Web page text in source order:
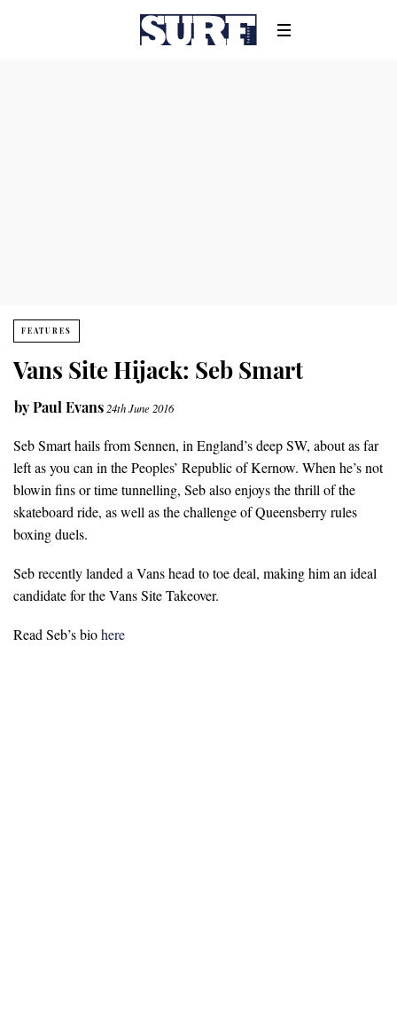
FEATURES
Vans Site Hijack: Seb Smart
byPaul Evans 24th June 2016
Seb Smart hails from Sennen, in England’s deep SW, about as far
left as you can in the Peoples’ Republic of Kernow. When he’s not
blowin fins or time tunnelling, Seb also enjoys the thrill of the
skateboard ride, as well as the challenge of Queensberry rules
boxing duels.
Seb recently landed a Vans head to toe deal, making him an ideal
candidate for the Vans Site Takeover.
Read Seb’s biohere